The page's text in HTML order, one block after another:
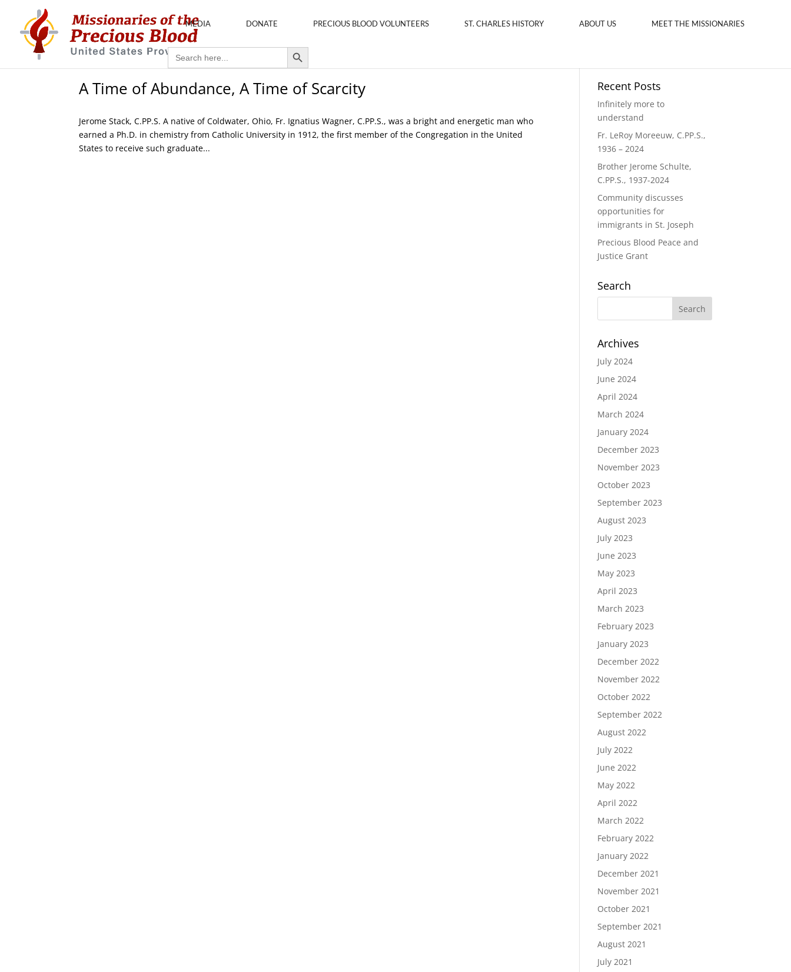
MEDIA DONATE PRECIOUS BLOOD VOLUNTEERS ST. CHARLES HISTORY ABOUT US MEET THE MISSIONARIES
Search
for:
Search Button
A Time of Abundance, A Time of Scarcity
Jerome Stack, C.PP.S. A native of Coldwater, Ohio, Fr. Ignatius Wagner, C.PP.S., was a bright and energetic man who
earned a Ph.D. in chemistry from Catholic University in 1912, the first member of the Congregation in the United
States to receive such graduate...
Recent Posts
Infinitely more to
understand
Fr. LeRoy Moreeuw, C.PP.S.,
1936 – 2024
Brother Jerome Schulte,
C.PP.S., 1937-2024
Community discusses
opportunities for
immigrants in St. Joseph
Precious Blood Peace and
Justice Grant
Search
Archives
July 2024
June 2024
April 2024
March 2024
January 2024
December 2023
November 2023
October 2023
September 2023
August 2023
July 2023
June 2023
May 2023
April 2023
March 2023
February 2023
January 2023
December 2022
November 2022
October 2022
September 2022
August 2022
July 2022
June 2022
May 2022
April 2022
March 2022
February 2022
January 2022
December 2021
November 2021
October 2021
September 2021
August 2021
July 2021